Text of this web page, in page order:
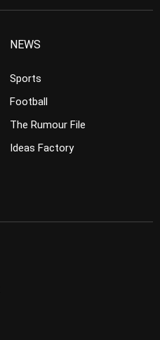
NEWS
Sports
Football
The Rumour File
Ideas Factory